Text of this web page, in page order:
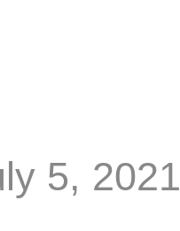
5, 2021